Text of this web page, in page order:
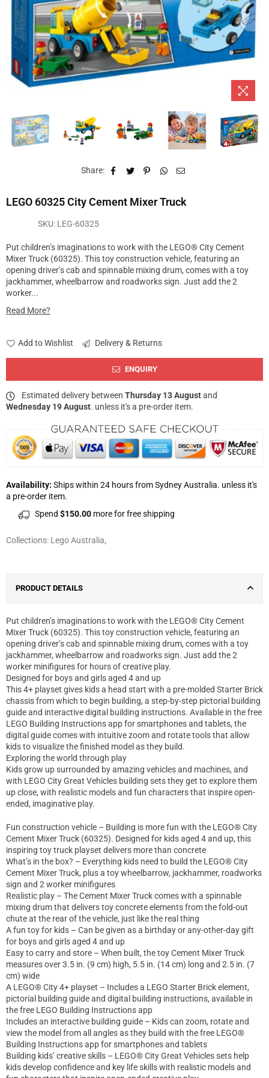
Share:
LEGO 60325 City Cement Mixer Truck
SKU: LEG-60325
Put children’s imaginations to work with the LEGO® City Cement
Mixer Truck (60325). This toy construction vehicle, featuring an
opening driver’s cab and spinnable mixing drum, comes with a toy
jackhammer, wheelbarrow and roadworks sign. Just add the 2
worker...
Read More?
Add to Wishlist Delivery & Returns
ENQUIRY
Estimated delivery between Thursday 13 Augustand
Wednesday 19 August. unless it's a pre-order item.
Availability: Ships within 24 hours from Sydney Australia. unless it's
a pre-order item.
Spend $150.00 more for free shipping
Collections: Lego Australia,
PRODUCT DETAILS
Put children’s imaginations to work with the LEGO® City Cement
Mixer Truck (60325). This toy construction vehicle, featuring an
opening driver’s cab and spinnable mixing drum, comes with a toy
jackhammer, wheelbarrow and roadworks sign. Just add the 2
worker minifigures for hours of creative play.
Designed for boys and girls aged 4 and up
This 4+ playset gives kids a head start with a pre-molded Starter Brick
chassis from which to begin building, a step-by-step pictorial building
guide and interactive digital building instructions. Available in the free
LEGO Building Instructions app for smartphones and tablets, the
digital guide comes with intuitive zoom and rotate tools that allow
kids to visualize the finished model as they build.
Exploring the world through play
Kids grow up surrounded by amazing vehicles and machines, and
with LEGO City Great Vehicles building sets they get to explore them
up close, with realistic models and fun characters that inspire open-
ended, imaginative play.
Fun construction vehicle – Building is more fun with the LEGO® City
Cement Mixer Truck (60325). Designed for kids aged 4 and up, this
inspiring toy truck playset delivers more than concrete
What’s in the box? – Everything kids need to build the LEGO® City
Cement Mixer Truck, plus a toy wheelbarrow, jackhammer, roadworks
sign and 2 worker minifigures
Realistic play – The Cement Mixer Truck comes with a spinnable
mixing drum that delivers toy concrete elements from the fold-out
chute at the rear of the vehicle, just like the real thing
A fun toy for kids – Can be given as a birthday or any-other-day gift
for boys and girls aged 4 and up
Easy to carry and store – When built, the toy Cement Mixer Truck
measures over 3.5 in. (9 cm) high, 5.5 in. (14 cm) long and 2.5 in. (7
cm) wide
A LEGO® City 4+ playset – Includes a LEGO Starter Brick element,
pictorial building guide and digital building instructions, available in
the free LEGO Building Instructions app
Includes an interactive building guide – Kids can zoom, rotate and
view the model from all angles as they build with the free LEGO®
Building Instructions app for smartphones and tablets
Building kids’ creative skills – LEGO® City Great Vehicles sets help
kids develop confidence and key life skills with realistic models and